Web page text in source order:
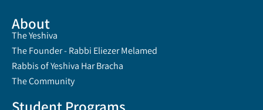
About
The Yeshiva
The Founder - Rabbi Eliezer Melamed
Rabbis of Yeshiva Har Bracha
The Community